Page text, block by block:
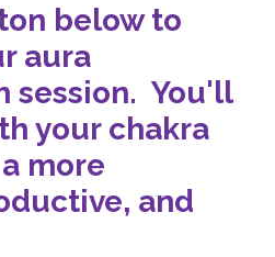
below to
aura
session. You'll
your chakra
more
and